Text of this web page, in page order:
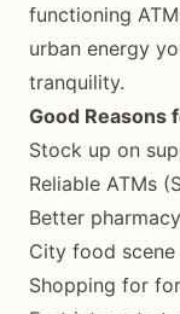
functioning
urban energy
tranquility.
Good Reasons
Stock up on
Reliable ATMs
Better
City food
Shopping for